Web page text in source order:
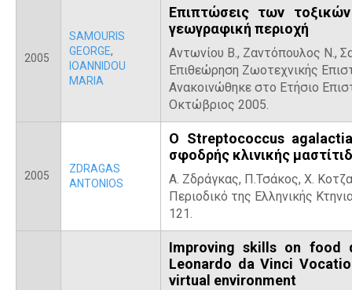
2005
SAMOURIS
GEORGE,
IOANNIDOU
MARIA
Επιπτώσεις των
γεωγραφική περιοχή
Αντωνίου Β., Ζαντόπουλος Ν.,
Επιθεώρηση Ζωοτεχνικής
Ανακοινώθηκε στο Ετήσιο
Οκτώβριος 2005.
2005
ZDRAGAS
ANTONIOS
Ο Streptococcus
σφοδρής κλινικής
Α. Ζδράγκας, Π.Τσάκος, Χ.
Περιοδικό της Ελληνικής
121.
Improving skills on food
Leonardo da Vinci
virtual environment